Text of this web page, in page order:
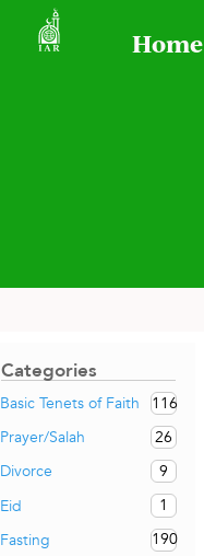
Home
Categories
Basic Tenets of Faith
116
Prayer/Salah
26
Divorce
9
Eid
1
Fasting
190